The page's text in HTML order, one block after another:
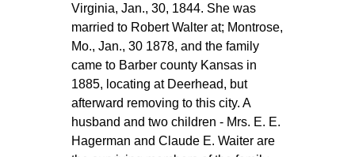
Virginia, Jan., 30, 1844. She was
married to Robert Walter at; Montrose,
Mo., Jan., 30 1878, and the family
came to Barber county Kansas in
1885, locating at Deerhead, but
afterward removing to this city. A
husband and two children - Mrs. E. E.
Hagerman and Claude E. Waiter are